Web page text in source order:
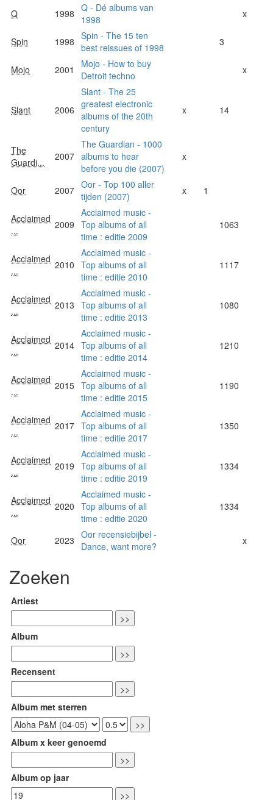
Q 1998 Q - Dé albums van
1998
x
Spin 1998 Spin - The 15 ten
best reissues of 1998
3
Mojo 2001
Mojo - How to buy
Detroit techno
x
Slant 2006
Slant - The 25
greatest electronic
albums of the 20th
century
x 14
The
Guardi...
2007
The Guardian - 1000
albums to hear
before you die (2007)
x
Oor 2007 Oor - Top 100 aller
tijden (2007)
x 1
Acclaimed
...
2009
Acclaimed music -
Top albums of all
time : editie 2009
1063
Acclaimed
...
2010
Acclaimed music -
Top albums of all
time : editie 2010
1117
Acclaimed
...
2013
Acclaimed music -
Top albums of all
time : editie 2013
1080
Acclaimed
...
2014
Acclaimed music -
Top albums of all
time : editie 2014
1210
Acclaimed
...
2015
Acclaimed music -
Top albums of all
time : editie 2015
1190
Acclaimed
...
2017
Acclaimed music -
Top albums of all
time : editie 2017
1350
Acclaimed
...
2019
Acclaimed music -
Top albums of all
time : editie 2019
1334
Acclaimed
...
2020
Acclaimed music -
Top albums of all
time : editie 2020
1334
Oor 2023 Oor recensiebijbel -
Dance, want more?
x
Zoeken
Artiest
Album
Recensent
Album met sterren
Album x keer genoemd
Album op jaar